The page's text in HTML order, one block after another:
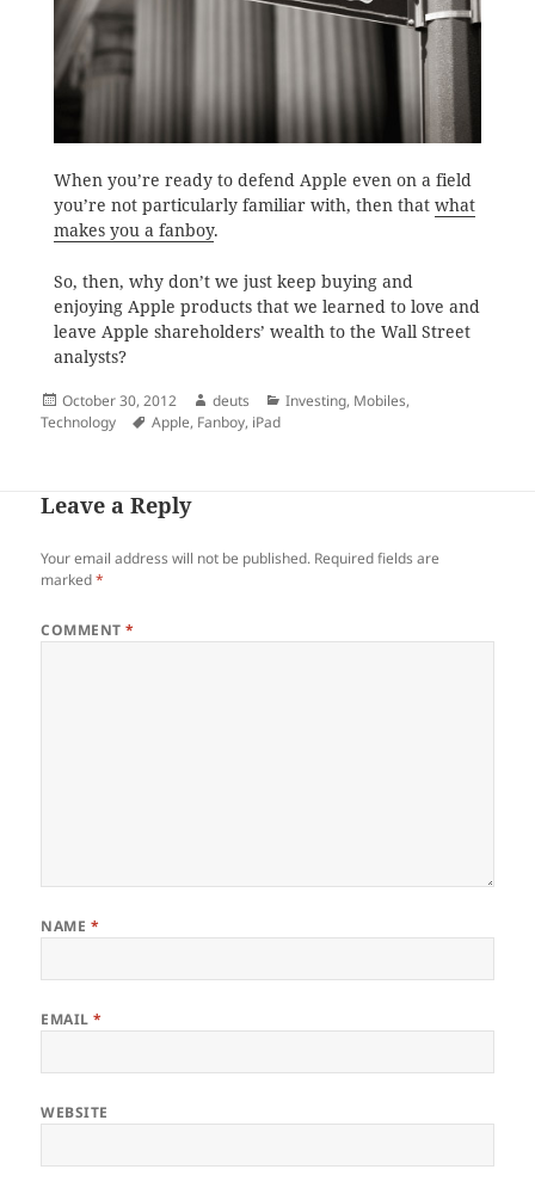
When you’re ready to defend Apple even on a field
you’re not particularly familiar with, then that what
makes you a fanboy.
So, then, why don’t we just keep buying and
enjoying Apple products that we learned to love and
leave Apple shareholders’ wealth to the Wall Street
analysts?
Posted
on
October 30, 2012 Author
deuts Categories
Investing, Mobiles,
Technology
Tags
Apple, Fanboy, iPad
Leave a Reply
Your email address will not be published. Required fields are
marked*
COMMENT*
NAME *
EMAIL*
WEBSITE